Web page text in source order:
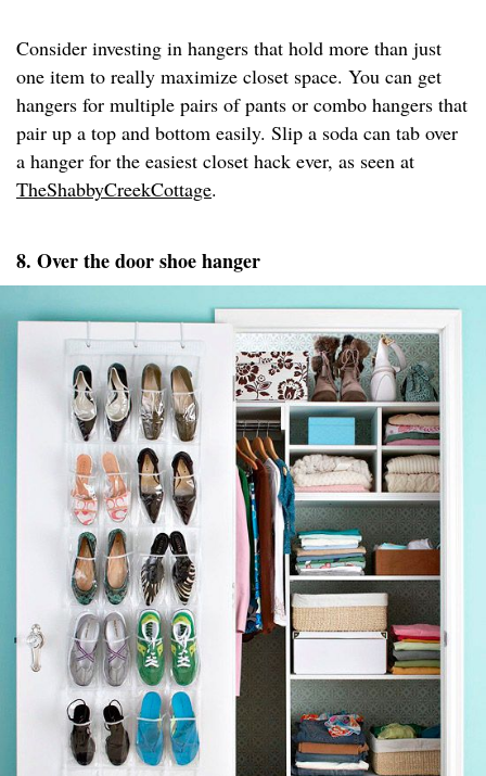
Consider investing in hangers that hold more than just
one item to really maximize closet space. You can get
hangers for multiple pairs of pants or combo hangers that
pair up a top and bottom easily. Slip a soda can tab over
a hanger for the easiest closet hack ever, as seen at
TheShabbyCreekCottage.
8. Over the door shoe hanger